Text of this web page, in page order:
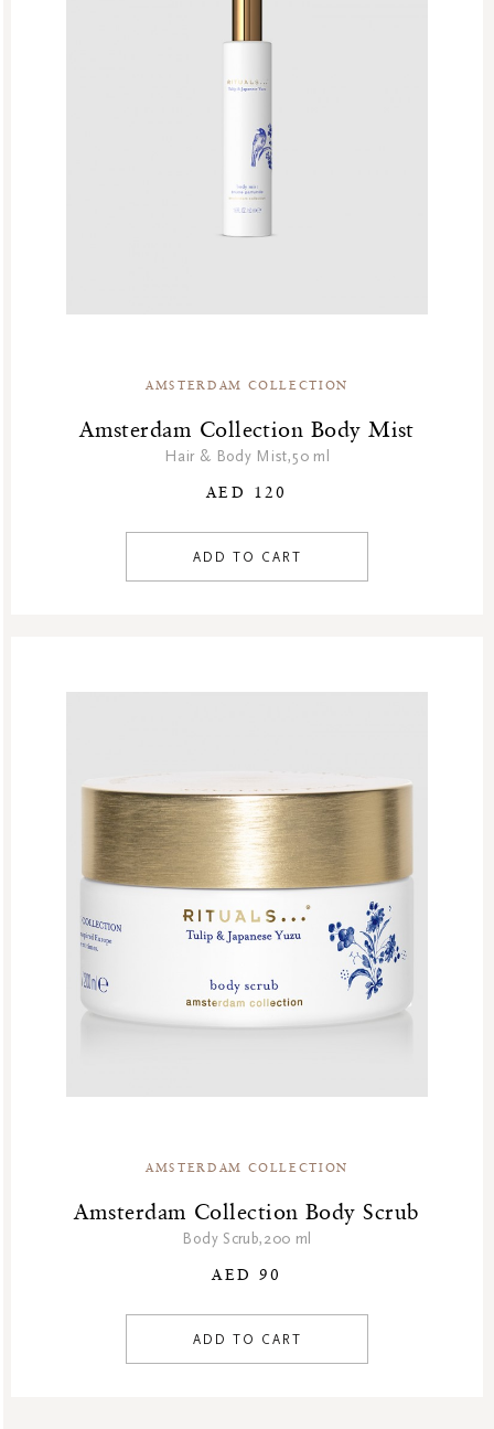
AMSTERDAM COLLECTION
Amsterdam Collection Body Mist
Hair & Body Mist,50 ml
AED 120
ADD TO CART
AMSTERDAM COLLECTION
Amsterdam Collection Body Scrub
Body Scrub,200 ml
AED 90
ADD TO CART